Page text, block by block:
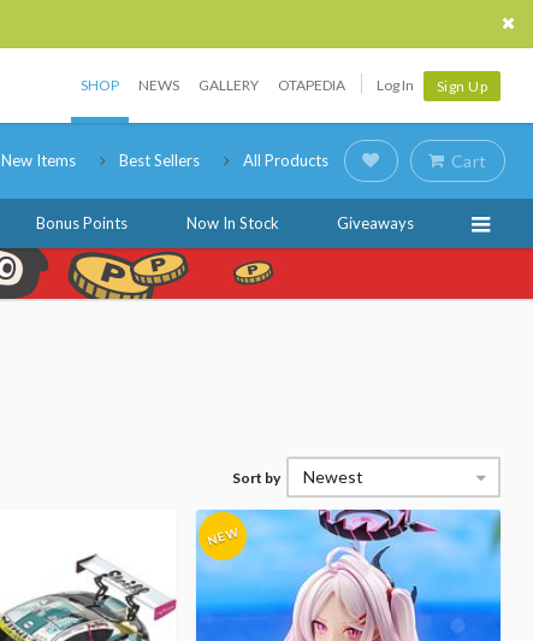
SHOP NEWS GALLERY OTAPEDIA Log In Sign Up
New Items Best Sellers All Products Cart
Bonus Points Now In Stock Giveaways
Sort by Newest